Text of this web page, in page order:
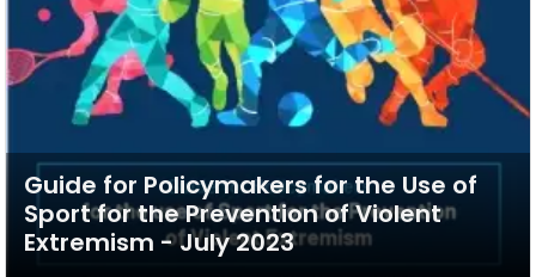
Guide for Policymakers for the Use of
Sport for the Prevention of Violent
Extremism - July 2023